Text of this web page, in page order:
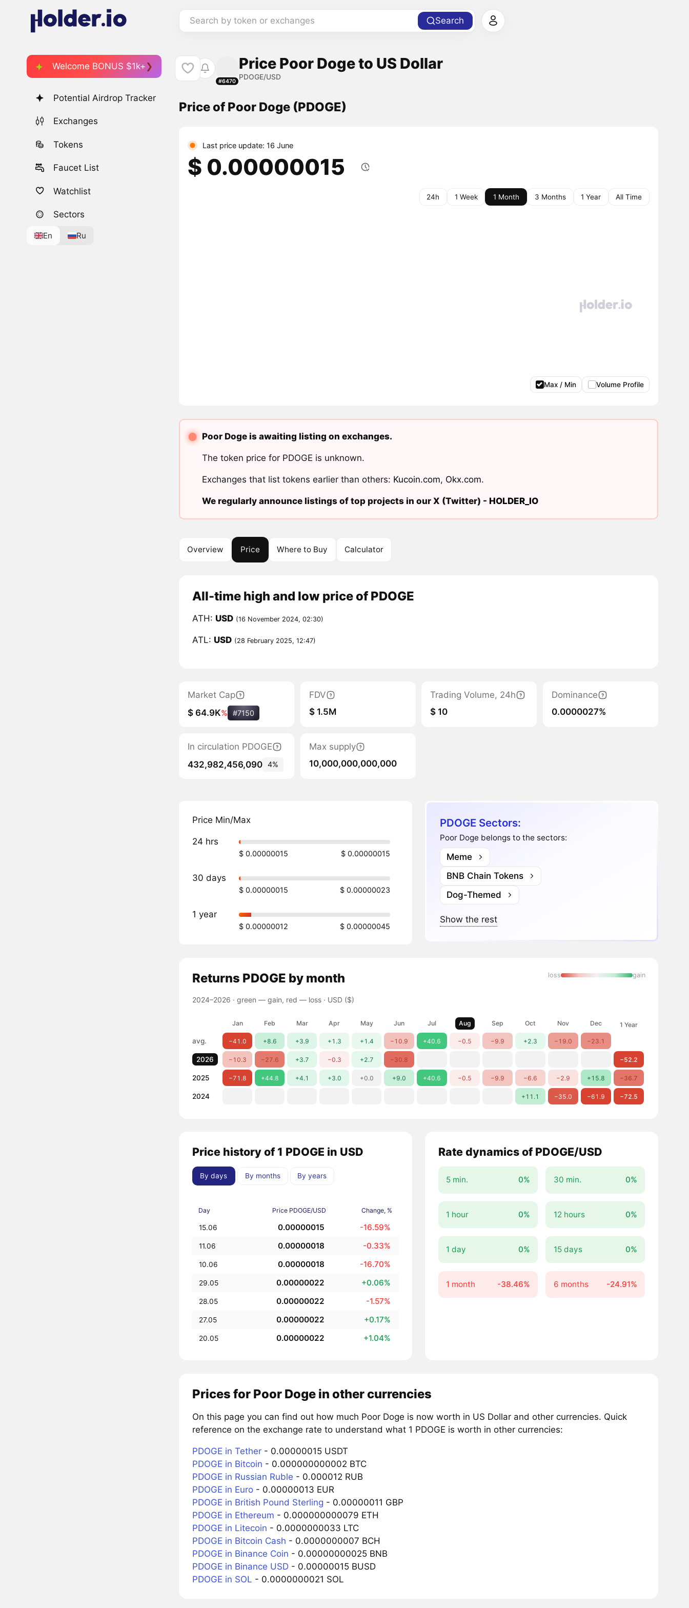
Search by token or exchanges Search
Welcome BONUS $1k+
Potential Airdrop Tracker
Exchanges
Tokens
Faucet List
Watchlist
Sectors
En Ru
#6470
Price Poor Doge to US Dollar
PDOGE/USD
Price of Poor Doge (PDOGE)
Last price update: 16 June
$ 0.00000015
24h 1 Week 1 Month 3 Months 1 Year All Time
Max / Min Volume Profile
Poor Doge is awaiting listing on exchanges.
The token price for PDOGE is unknown.
Exchanges that list tokens earlier than others: Kucoin.com, Okx.com.
We regularly announce listings of top projects in our X (Twitter) - HOLDER_IO
Overview Price Where to Buy Calculator
All-time high and low price of PDOGE
ATH: USD (16 November 2024, 02:30)
ATL: USD (28 February 2025, 12:47)
Market Cap
$ 64.9K% #7150
FDV
$ 1.5M
Trading Volume, 24h
$ 10
Dominance
0.0000027%
In circulation PDOGE
432,982,456,090 4%
Max supply
10,000,000,000,000
Price Min/Max
24 hrs
$ 0.00000015 $ 0.00000015
30 days
$ 0.00000015 $ 0.00000023
1 year
$ 0.00000012 $ 0.00000045
PDOGE Sectors:
Poor Doge belongs to the sectors:
Meme
BNB Chain Tokens
Dog-Themed
Show the rest
Returns PDOGE by month
2024–2026 · green — gain, red — loss· USD ($)
loss gain
Jan Feb Mar Apr May Jun Jul Aug Sep Oct Nov Dec 1 Year
avg. −41.0 +8.6 +3.9 +1.3 +1.4 −10.9 +40.6 −0.5 −9.9 +2.3 −19.0 −23.1
2026 −10.3 −27.6 +3.7 −0.3 +2.7 −30.8 −52.2
2025 −71.8 +44.8 +4.1 +3.0 +0.0 +9.0 +40.6 −0.5 −9.9 −6.6 −2.9 +15.8 −36.7
2024 +11.1 −35.0 −61.9 −72.5
Price history of 1 PDOGE in USD
By days By months By years
Day Price PDOGE/USD Change, %
15.06 0.00000015 -16.59%
11.06 0.00000018 -0.33%
10.06 0.00000018 -16.70%
29.05 0.00000022 +0.06%
28.05 0.00000022 -1.57%
27.05 0.00000022 +0.17%
20.05 0.00000022 +1.04%
Rate dynamics of PDOGE/USD
5 min. 0% 30 min. 0%
1 hour 0% 12 hours 0%
1 day 0% 15 days 0%
1 month -38.46% 6 months -24.91%
Prices for Poor Doge in other currencies
On this page you can find out how much Poor Doge is now worth in US Dollar and other currencies. Quick
reference on the exchange rate to understand what 1 PDOGE is worth in other currencies:
PDOGE in Tether- 0.00000015 USDT
PDOGE in Bitcoin - 0.000000000002 BTC
PDOGE in Russian Ruble - 0.000012 RUB
PDOGE in Euro- 0.00000013 EUR
PDOGE in British Pound Sterling - 0.00000011 GBP
PDOGE in Ethereum - 0.000000000079 ETH
PDOGE in Litecoin - 0.0000000033 LTC
PDOGE in Bitcoin Cash - 0.0000000007 BCH
PDOGE in Binance Coin - 0.00000000025 BNB
PDOGE in Binance USD- 0.00000015 BUSD
PDOGE in SOL - 0.0000000021 SOL